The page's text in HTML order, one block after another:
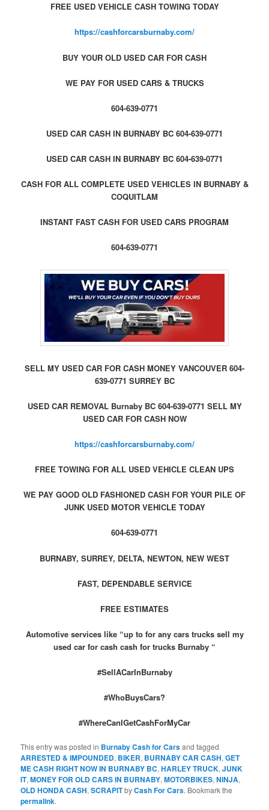
FREE USED VEHICLE CASH TOWING TODAY
https://cashforcarsburnaby.com/
BUY YOUR OLD USED CAR FOR CASH
WE PAY FOR USED CARS & TRUCKS
604-639-0771
USED CAR CASH IN BURNABY BC 604-639-0771
USED CAR CASH IN BURNABY BC 604-639-0771
CASH FOR ALL COMPLETE USED VEHICLES IN BURNABY &
COQUITLAM
INSTANT FAST CASH FOR USED CARS PROGRAM
604-639-0771
SELL MY USED CAR FOR CASH MONEY VANCOUVER 604-
639-0771 SURREY BC
USED CAR REMOVAL Burnaby BC 604-639-0771 SELL MY
USED CAR FOR CASH NOW
https://cashforcarsburnaby.com/
FREE TOWING FOR ALL USED VEHICLE CLEAN UPS
WE PAY GOOD OLD FASHIONED CASH FOR YOUR PILE OF
JUNK USED MOTOR VEHICLE TODAY
604-639-0771
BURNABY, SURREY, DELTA, NEWTON, NEW WEST
FAST, DEPENDABLE SERVICE
FREE ESTIMATES
Automotive services like “up to for any cars trucks sell my
used car for cash cash for trucks Burnaby “
#SellACarInBurnaby
#WhoBuysCars?
#WhereCanIGetCashForMyCar
This entry was posted in Burnaby Cash for Carsand tagged
ARRESTED & IMPOUNDED, BIKER, BURNABY CAR CASH,GET
ME CASH RIGHT NOW IN BURNABY BC,HARLEY TRUCK,JUNK
IT,MONEY FOR OLD CARS IN BURNABY,MOTORBIKES,NINJA,
OLD HONDA CASH,SCRAPITbyCash For Cars. Bookmark the
permalink.